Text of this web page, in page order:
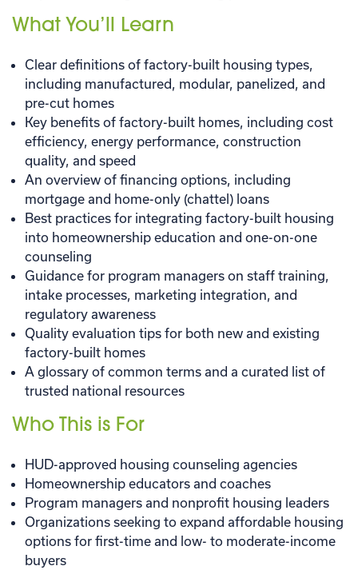
What You’ll Learn
Clear definitions of factory-built housing types,
including manufactured, modular, panelized, and
pre-cut homes
Key benefits of factory-built homes, including cost
efficiency, energy performance, construction
quality, and speed
An overview of financing options, including
mortgage and home-only (chattel) loans
Best practices for integrating factory-built housing
into homeownership education and one-on-one
counseling
Guidance for program managers on staff training,
intake processes, marketing integration, and
regulatory awareness
Quality evaluation tips for both new and existing
factory-built homes
A glossary of common terms and a curated list of
trusted national resources
Who This is For
HUD-approved housing counseling agencies
Homeownership educators and coaches
Program managers and nonprofit housing leaders
Organizations seeking to expand affordable housing
options for first-time and low- to moderate-income
buyers